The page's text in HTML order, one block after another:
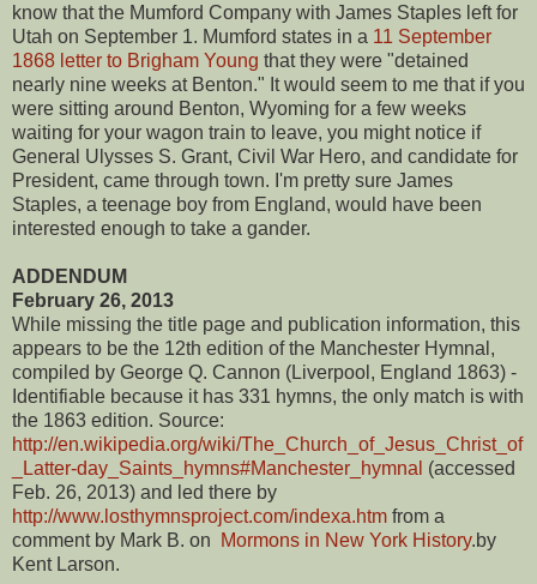
know that the Mumford Company with James Staples left for
Utah on September 1. Mumford states in a 11 September
1868 letter to Brigham Young that they were "detained
nearly nine weeks at Benton." It would seem to me that if you
were sitting around Benton, Wyoming for a few weeks
waiting for your wagon train to leave, you might notice if
General Ulysses S. Grant, Civil War Hero, and candidate for
President, came through town. I'm pretty sure James
Staples, a teenage boy from England, would have been
interested enough to take a gander.
ADDENDUM
February 26, 2013
While missing the title page and publication information, this
appears to be the 12th edition of the Manchester Hymnal,
compiled by George Q. Cannon (Liverpool, England 1863) -
Identifiable because it has 331 hymns, the only match is with
the 1863 edition. Source:
http://en.wikipedia.org/wiki/The_Church_of_Jesus_Christ_of
_Latter-day_Saints_hymns#Manchester_hymnal (accessed
Feb. 26, 2013) and led there by
http://www.losthymnsproject.com/indexa.htm from a
comment by Mark B. on
Mormons in New York History.by
Kent Larson.